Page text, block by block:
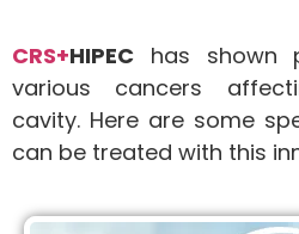
CRS+HIPEC has shown
various cancers
cavity. Here are some
can be treated with this